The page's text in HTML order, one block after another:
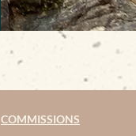
COMMISSIONS